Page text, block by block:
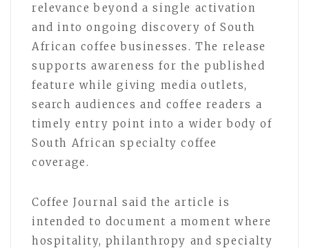
relevance beyond a single activation
and into ongoing discovery of South
African coffee businesses. The release
supports awareness for the published
feature while giving media outlets,
search audiences and coffee readers a
timely entry point into a wider body of
South African specialty coffee
coverage.
Coffee Journal said the article is
intended to document a moment where
hospitality, philanthropy and specialty